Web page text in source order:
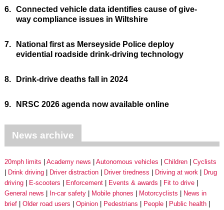
6. Connected vehicle data identifies cause of give-
way compliance issues in Wiltshire
7.
National first as Merseyside Police deploy
evidential roadside drink-driving technology
8. Drink-drive deaths fall in 2024
9. NRSC 2026 agenda now available online
News archive
20mph limits Academy news Autonomous vehicles Children
Cyclists
Drink driving
Driver distraction Driver tiredness Driving at work
Drug
driving
E-scooters Enforcement Events & awards
Fit to drive
General news
In-car safety Mobile phones Motorcyclists
News in
brief
Older road users Opinion Pedestrians People
Public health